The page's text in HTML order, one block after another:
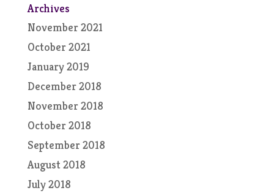
Archives
November 2021
October 2021
January 2019
December 2018
November 2018
October 2018
September 2018
August 2018
July 2018